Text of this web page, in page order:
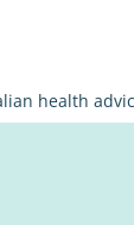
health